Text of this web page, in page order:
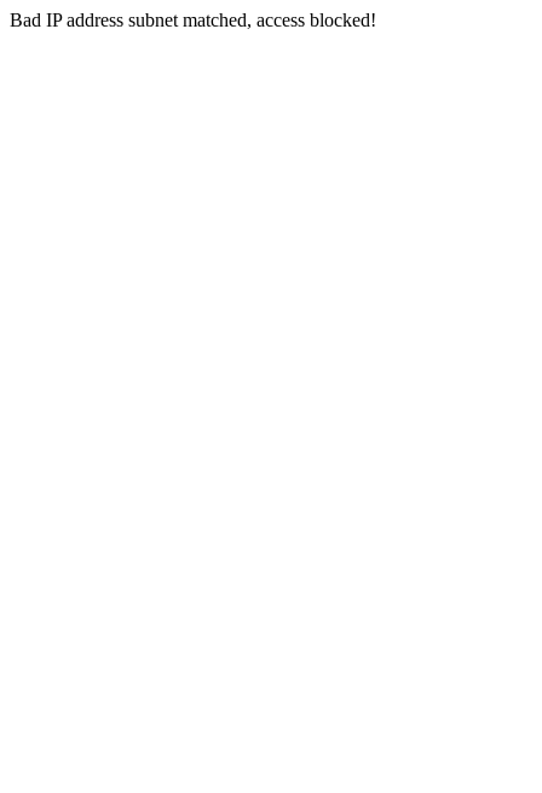
Bad IP address subnet matched, access blocked!